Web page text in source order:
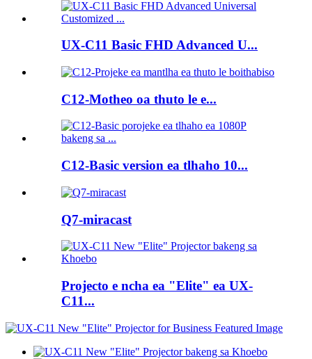
UX-C11 Basic FHD Advanced U...
C12-Motheo oa thuto le e...
C12-Basic version ea tlhaho 10...
Q7-miracast
Projecto e ncha ea "Elite" ea UX-
C11...